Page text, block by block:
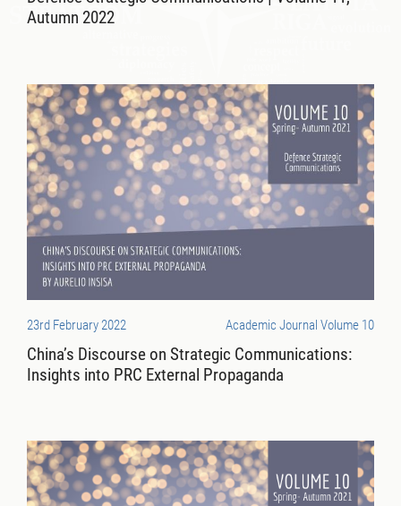
Autumn 2022
23rd February 2022 Academic Journal Volume 10
China’s Discourse on Strategic Communications:
Insights into PRC External Propaganda